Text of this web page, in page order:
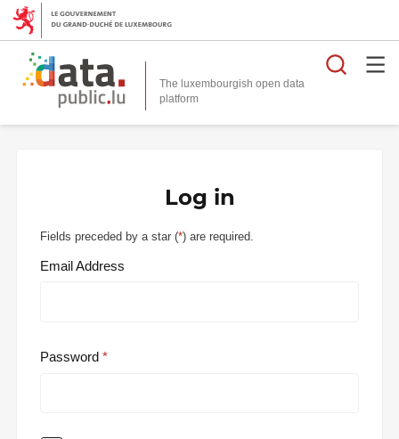
The luxembourgish open data
platform
Log in
Fields preceded by a star (*) are required.
Email Address
Password